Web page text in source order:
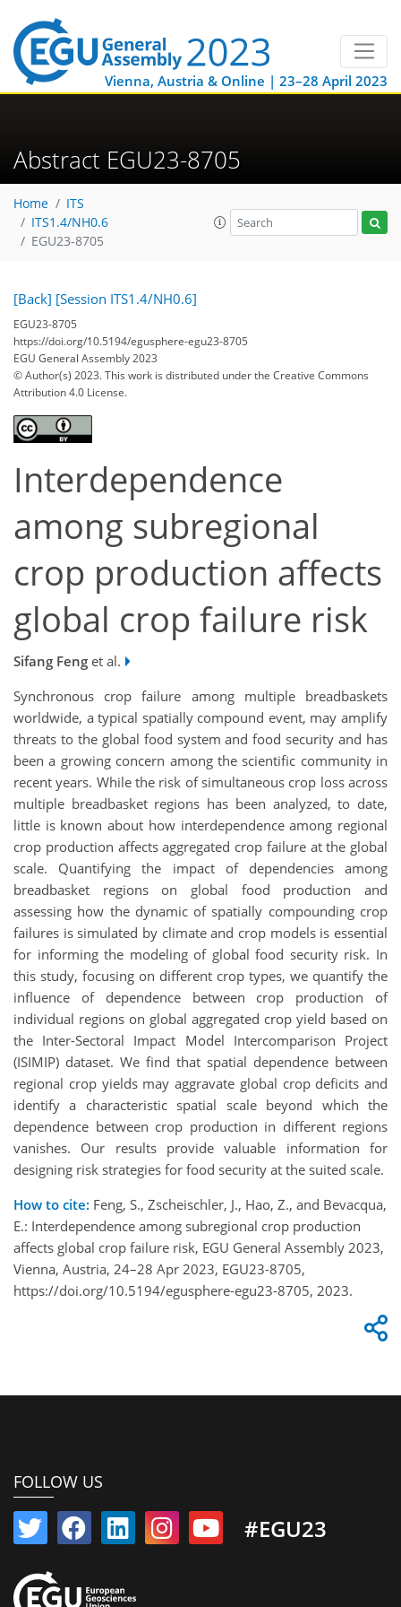
Vienna, Austria & Online | 23–28 April 2023
Abstract EGU23-8705
Home
ITS
ITS1.4/NH0.6
EGU23-8705
[Back] [Session ITS1.4/NH0.6]
EGU23-8705
https://doi.org/10.5194/egusphere-egu23-8705
EGU General Assembly 2023
© Author(s) 2023. This work is distributed underthe Creative Commons
Attribution 4.0 License.
Interdependence
among subregional
crop production affects
global crop failure risk
Sifang Feng et al.
Synchronous crop failure among multiple breadbaskets
worldwide, a typical spatially compound event, may amplify
threats to the global food system and food security and has
been a growing concern among the scientific community in
recent years. While the risk of simultaneous crop loss across
multiple breadbasket regions has been analyzed, to date,
little is known about how interdependence among regional
crop production affects aggregated crop failure at the global
scale. Quantifying the impact of dependencies among
breadbasket regions on global food production and
assessing how the dynamic of spatially compounding crop
failures is simulated by climate and crop models is essential
for informing the modeling of global food security risk. In
this study, focusing on different crop types, we quantify the
influence of dependence between crop production of
individual regions on global aggregated crop yield based on
the Inter-Sectoral Impact Model Intercomparison Project
(ISIMIP) dataset. We find that spatial dependence between
regional crop yields may aggravate global crop deficits and
identify a characteristic spatial scale beyond which the
dependence between crop production in different regions
vanishes. Our results provide valuable information for
designing risk strategies for food security at the suited scale.
How to cite: Feng, S., Zscheischler, J., Hao, Z., and Bevacqua,
E.: Interdependence among subregional crop production
affects global crop failure risk, EGU General Assembly 2023,
Vienna, Austria, 24–28 Apr 2023, EGU23-8705,
https://doi.org/10.5194/egusphere-egu23-8705, 2023.
FOLLOW US
#EGU23